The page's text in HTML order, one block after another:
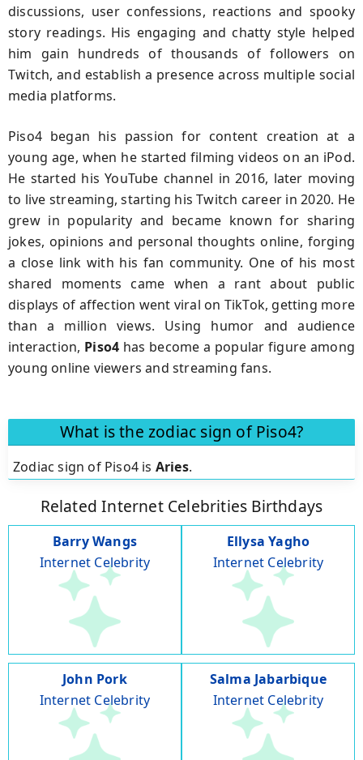
discussions, user confessions, reactions and spooky
story readings. His engaging and chatty style helped
him gain hundreds of thousands of followers on
Twitch, and establish a presence across multiple social
media platforms.
Piso4 began his passion for content creation at a
young age, when he started filming videos on an iPod.
He started his YouTube channel in 2016, later moving
to live streaming, starting his Twitch career in 2020. He
grew in popularity and became known for sharing
jokes, opinions and personal thoughts online, forging
a close link with his fan community. One of his most
shared moments came when a rant about public
displays of affection went viral on TikTok, getting more
than a million views. Using humor and audience
interaction, Piso4 has become a popular figure among
young online viewers and streaming fans.
What is the zodiac sign of Piso4?
Zodiac sign of Piso4 is Aries.
Related Internet Celebrities Birthdays
Barry Wangs
Internet Celebrity
Ellysa Yagho
Internet Celebrity
John Pork
Internet Celebrity
Salma Jabarbique
Internet Celebrity